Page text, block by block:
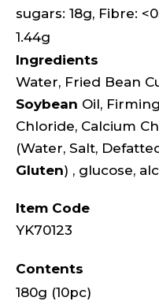
sugars: 18g, Fibre:
1.44g
Ingredients
Water, Fried Bean
Soybean Oil,
Chloride, Calcium
(Water, Salt,
Gluten) , glucose,
Item Code
YK70123
Contents
180g (10pc)